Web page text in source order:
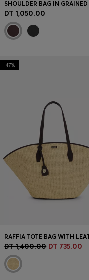
DT 1,050.00
-47%
DT 1,400.00 DT 735.00